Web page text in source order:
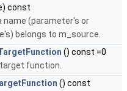
const
name (parameter's or
belongs to m_source.
() const =0
function.
() const